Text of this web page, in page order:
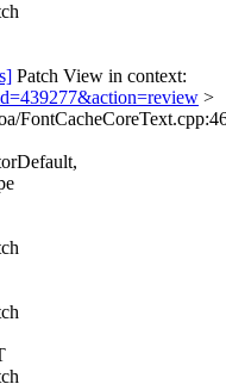
Patch View in context:
>